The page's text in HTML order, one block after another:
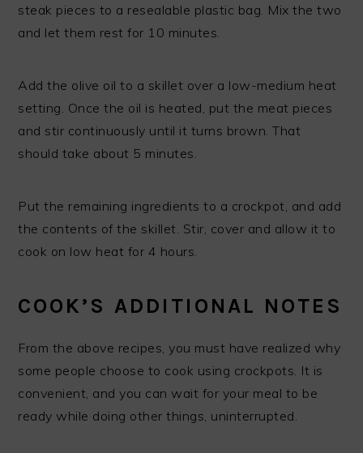
steak pieces to a resealable plastic bag. Mix the two
and let them rest for 10 minutes.
Add the olive oil to a skillet over a low-medium heat
setting. Once the oil is heated, put the meat pieces
and stir continuously until it turns brown. That
should take about 5 minutes.
Put the remaining ingredients to a crockpot, and add
the contents of the skillet. Stir, cover and allow it to
cook on low heat for 4 hours.
COOK’S ADDITIONAL NOTES
From the above recipes, you must have realized why
some people choose to cook using crockpots. It is
convenient, and you can wait for your meal to be
ready while doing other things, uninterrupted.